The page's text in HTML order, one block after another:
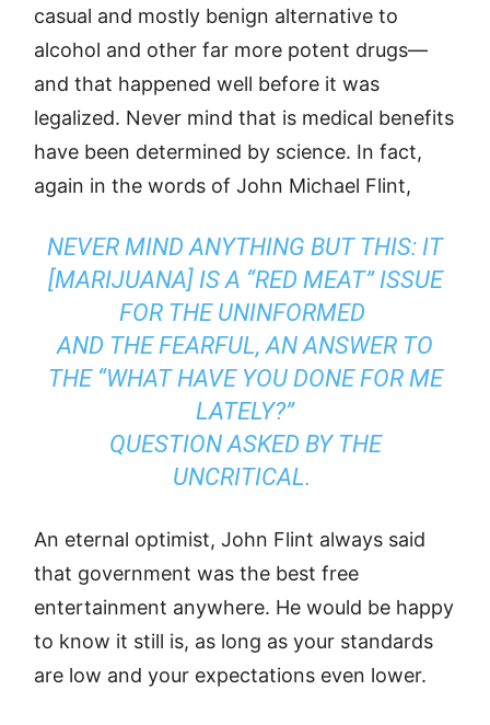
casual and mostly benign alternative to
alcohol and other far more potent drugs—
and that happened well before it was
legalized. Never mind that is medical benefits
have been determined by science. In fact,
again in the words of John Michael Flint,
NEVER MIND ANYTHING BUT THIS: IT
[MARIJUANA] IS A “RED MEAT” ISSUE
FOR THE UNINFORMED
AND THE FEARFUL, AN ANSWER TO
THE “WHAT HAVE YOU DONE FOR ME
LATELY?”
QUESTION ASKED BY THE
UNCRITICAL.
An eternal optimist, John Flint always said
that government was the best free
entertainment anywhere. He would be happy
to know it still is, as long as your standards
are low and your expectations even lower.